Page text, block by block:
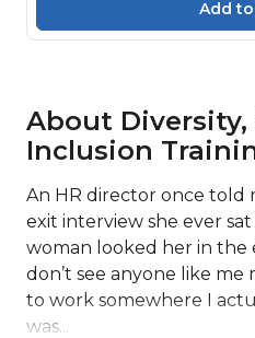
About Diversity,
Inclusion
An HR director once told
exit interview she ever
woman looked her in the
don’t see anyone like me
to work somewhere I
was...